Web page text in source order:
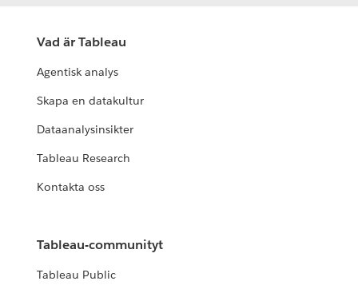
Vad är Tableau
Agentisk analys
Skapa en datakultur
Dataanalysinsikter
Tableau Research
Kontakta oss
Tableau-communityt
Tableau Public